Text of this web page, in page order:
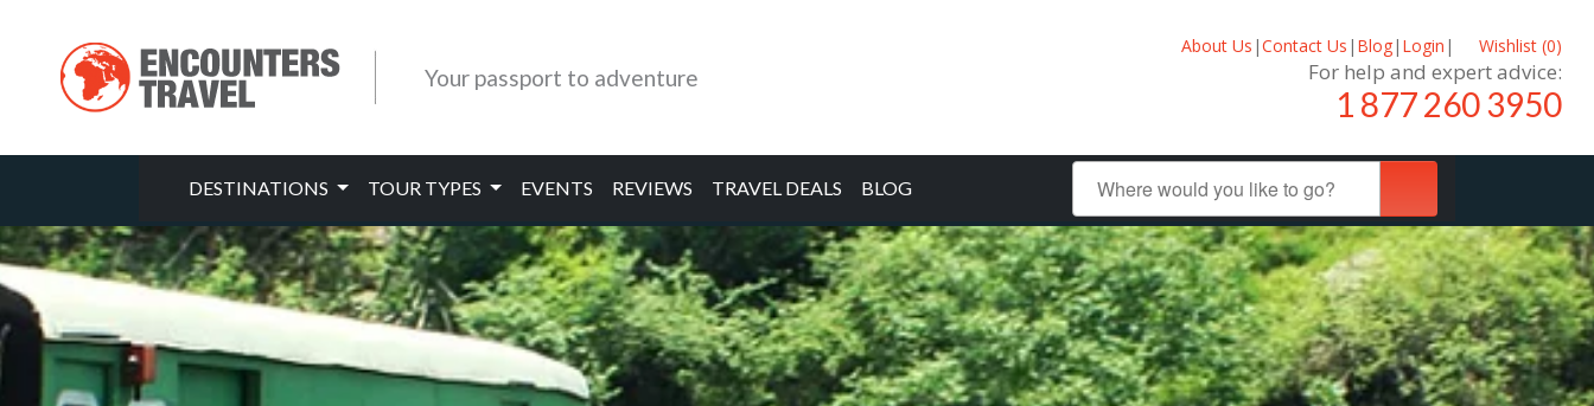
Your passport to adventure
About Us |Contact Us | Blog| Login | Wishlist (0)
For help and expert advice:
1 877 260 3950
DESTINATIONS TOUR TYPES EVENTS REVIEWS TRAVEL DEALS BLOG